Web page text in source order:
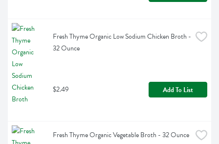
Fresh Thyme Organic Low Sodium Chicken Broth -
32 Ounce
$2.49 Add To List
Fresh Thyme Organic Vegetable Broth - 32 Ounce